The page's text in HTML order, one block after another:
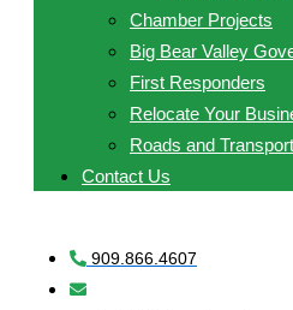
Chamber Projects
Big Bear Valley
First Responders
Relocate Your
Roads and
Contact Us
909.866.4607